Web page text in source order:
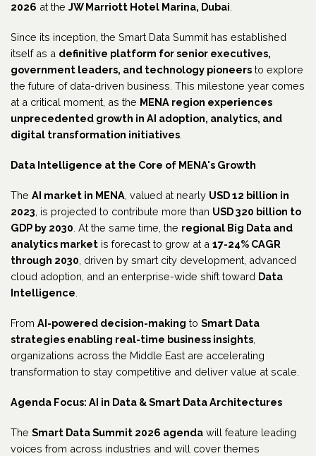
2026 at the JW Marriott Hotel Marina, Dubai.
Since its inception, the Smart Data Summit has established
itself as a definitive platform for senior executives,
government leaders, and technology pioneers to explore
the future of data-driven business. This milestone year comes
at a critical moment, as the MENA region experiences
unprecedented growth in AI adoption, analytics, and
digital transformation initiatives.
Data Intelligence at the Core of MENA's Growth
The AI market in MENA, valued at nearly USD 12 billion in
2023, is projected to contribute more than USD 320 billion to
GDP by 2030. At the same time, the regional Big Data and
analytics market is forecast to grow at a 17-24% CAGR
through 2030, driven by smart city development, advanced
cloud adoption, and an enterprise-wide shift toward Data
Intelligence.
From AI-powered decision-making to Smart Data
strategies enabling real-time business insights,
organizations across the Middle East are accelerating
transformation to stay competitive and deliver value at scale.
Agenda Focus: AI in Data & Smart Data Architectures
The Smart Data Summit 2026 agenda will feature leading
voices from across industries and will cover themes